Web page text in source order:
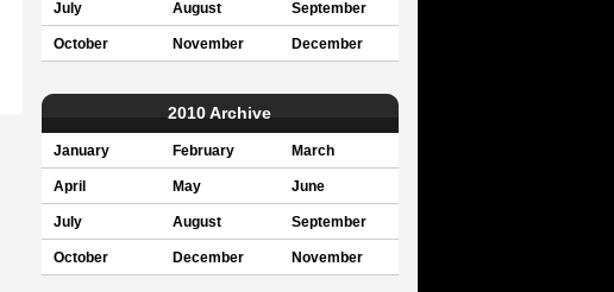
July August September
October November December
2010 Archive
January February March
April May June
July August September
October December November